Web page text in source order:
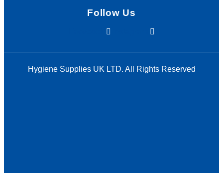
Follow Us
Hygiene Supplies UK LTD. All Rights Reserved